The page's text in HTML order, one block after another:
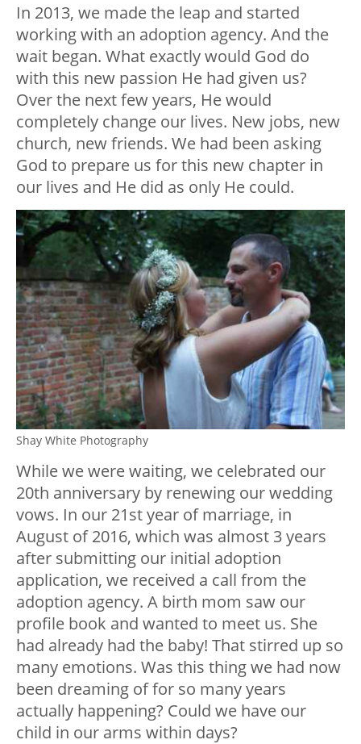
In 2013, we made the leap and started
working with an adoption agency. And the
wait began. What exactly would God do
with this new passion He had given us?
Over the next few years, He would
completely change our lives. New jobs, new
church, new friends. We had been asking
God to prepare us for this new chapter in
our lives and He did as only He could.
Shay White Photography
While we were waiting, we celebrated our
20th anniversary by renewing our wedding
vows. In our 21st year of marriage, in
August of 2016, which was almost 3 years
after submitting our initial adoption
application, we received a call from the
adoption agency. A birth mom saw our
profile book and wanted to meet us. She
had already had the baby! That stirred up so
many emotions. Was this thing we had now
been dreaming of for so many years
actually happening? Could we have our
child in our arms within days?